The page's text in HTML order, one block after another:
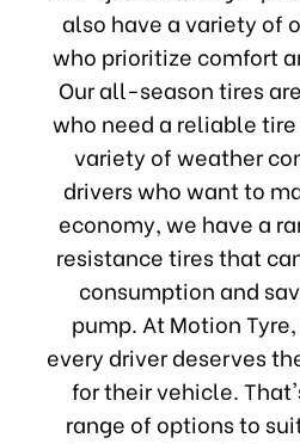
also have a variety of
who prioritize comfort
Our all-season tires
who need a reliable
variety of weather
drivers who want to
economy, we have a
resistance tires that
consumption and
pump. At Motion
every driver deserves
for their vehicle.
range of options to